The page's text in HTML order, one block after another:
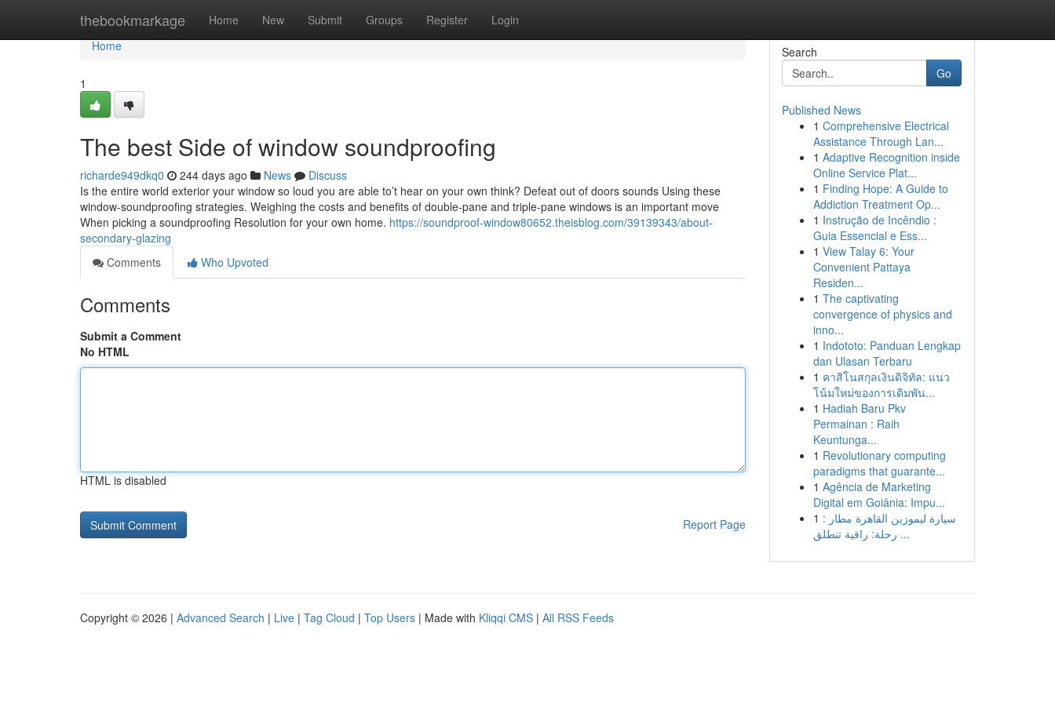
thebookmarkage Home New Submit Groups Register Login
Home
Home
1
The best Side of window soundproofing
richarde949dkq0 244 days ago News
Discuss
Is the entire world exterior your window so loud you are able to’t hear on your own think? Defeat out of doors sounds Using these
window-soundproofing strategies. Weighing the costs and benefits of double-pane and triple-pane windows is an important move
When picking a soundproofing Resolution for your own home. https://soundproof-window80652.theisblog.com/39139343/about-
secondary-glazing
Comments
Who Upvoted
Comments
Submit a Comment
No HTML
HTML is disabled
Report Page
Search
Go
Published News
1 Comprehensive Electrical
Assistance Through Lan...
1 Adaptive Recognition inside
Online Service Plat...
1 Finding Hope: A Guide to
Addiction Treatment Op...
1 Instrução de Incêndio :
Guia Essencial e Ess...
1 View Talay 6: Your
Convenient Pattaya
Residen...
1 The captivating
convergence of physics and
inno...
1 Indototo: Panduan Lengkap
dan Ulasan Terbaru
1 คาสิโนสกุลเงินดิจิทัล: แนว
โน้มใหม่ของการเดิมพัน...
1 Hadiah Baru Pkv
Permainan : Raih
Keuntunga...
1 Revolutionary computing
paradigms that guarante...
1 Agência de Marketing
Digital em Goiânia: Impu...
1 سيارة ليموزين القاهرة مطار :
رحلة: راقية تنطلق ...
Copyright © 2026 | Advanced Search | Live | Tag Cloud | Top Users | Made with Kliqqi CMS | All RSS Feeds